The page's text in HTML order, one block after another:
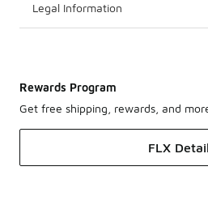
Legal Information
Rewards Program
Get free shipping, rewards, and
FLX